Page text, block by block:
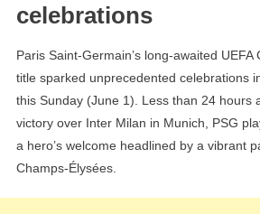
celebrations
Paris Saint-Germain’s long-awaited
title sparked unprecedented celebrations
this Sunday (June 1). Less than 24 hours
victory over Inter Milan in Munich, PSG
a hero’s welcome headlined by a vibrant
Champs-Élysées.